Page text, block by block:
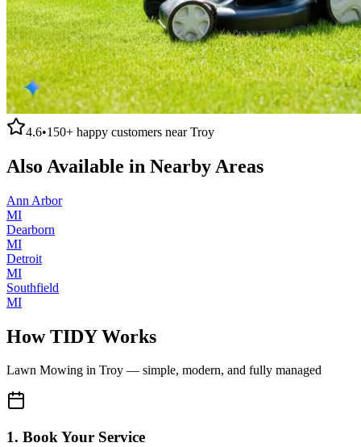
4.6•150+ happy customers nearTroy
Also Available in Nearby Areas
Ann Arbor
MI
Dearborn
MI
Detroit
MI
Southfield
MI
How TIDY Works
Lawn Mowing in Troy — simple, modern, and fully managed
1. Book Your Service